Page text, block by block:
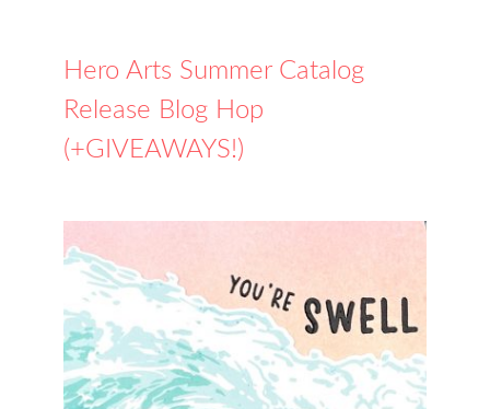
Hero Arts Summer Catalog
Release Blog Hop
(+GIVEAWAYS!)